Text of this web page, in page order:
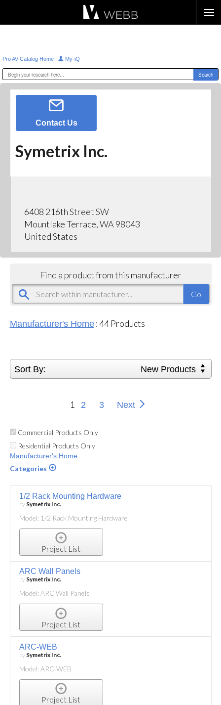
Pro AV Catalog Home | My-iQ
Contact Us
Symetrix Inc.
6408 216th Street SW
Mountlake Terrace, WA 98043
United States
Find a product from this manufacturer
Manufacturer's Home:44Products
Sort By: New Products
1 2 3 Next
Commercial Products Only
Residential Products Only
Manufacturer's Home
Categories
1/2 Rack Mounting Hardware
by Symetrix Inc.
Model: 1/2 Rack Mounting Hardware
Project List
ARC Wall Panels
by Symetrix Inc.
Model: ARC Wall Panels
Project List
ARC-WEB
by Symetrix Inc.
Model: ARC-WEB
Project List